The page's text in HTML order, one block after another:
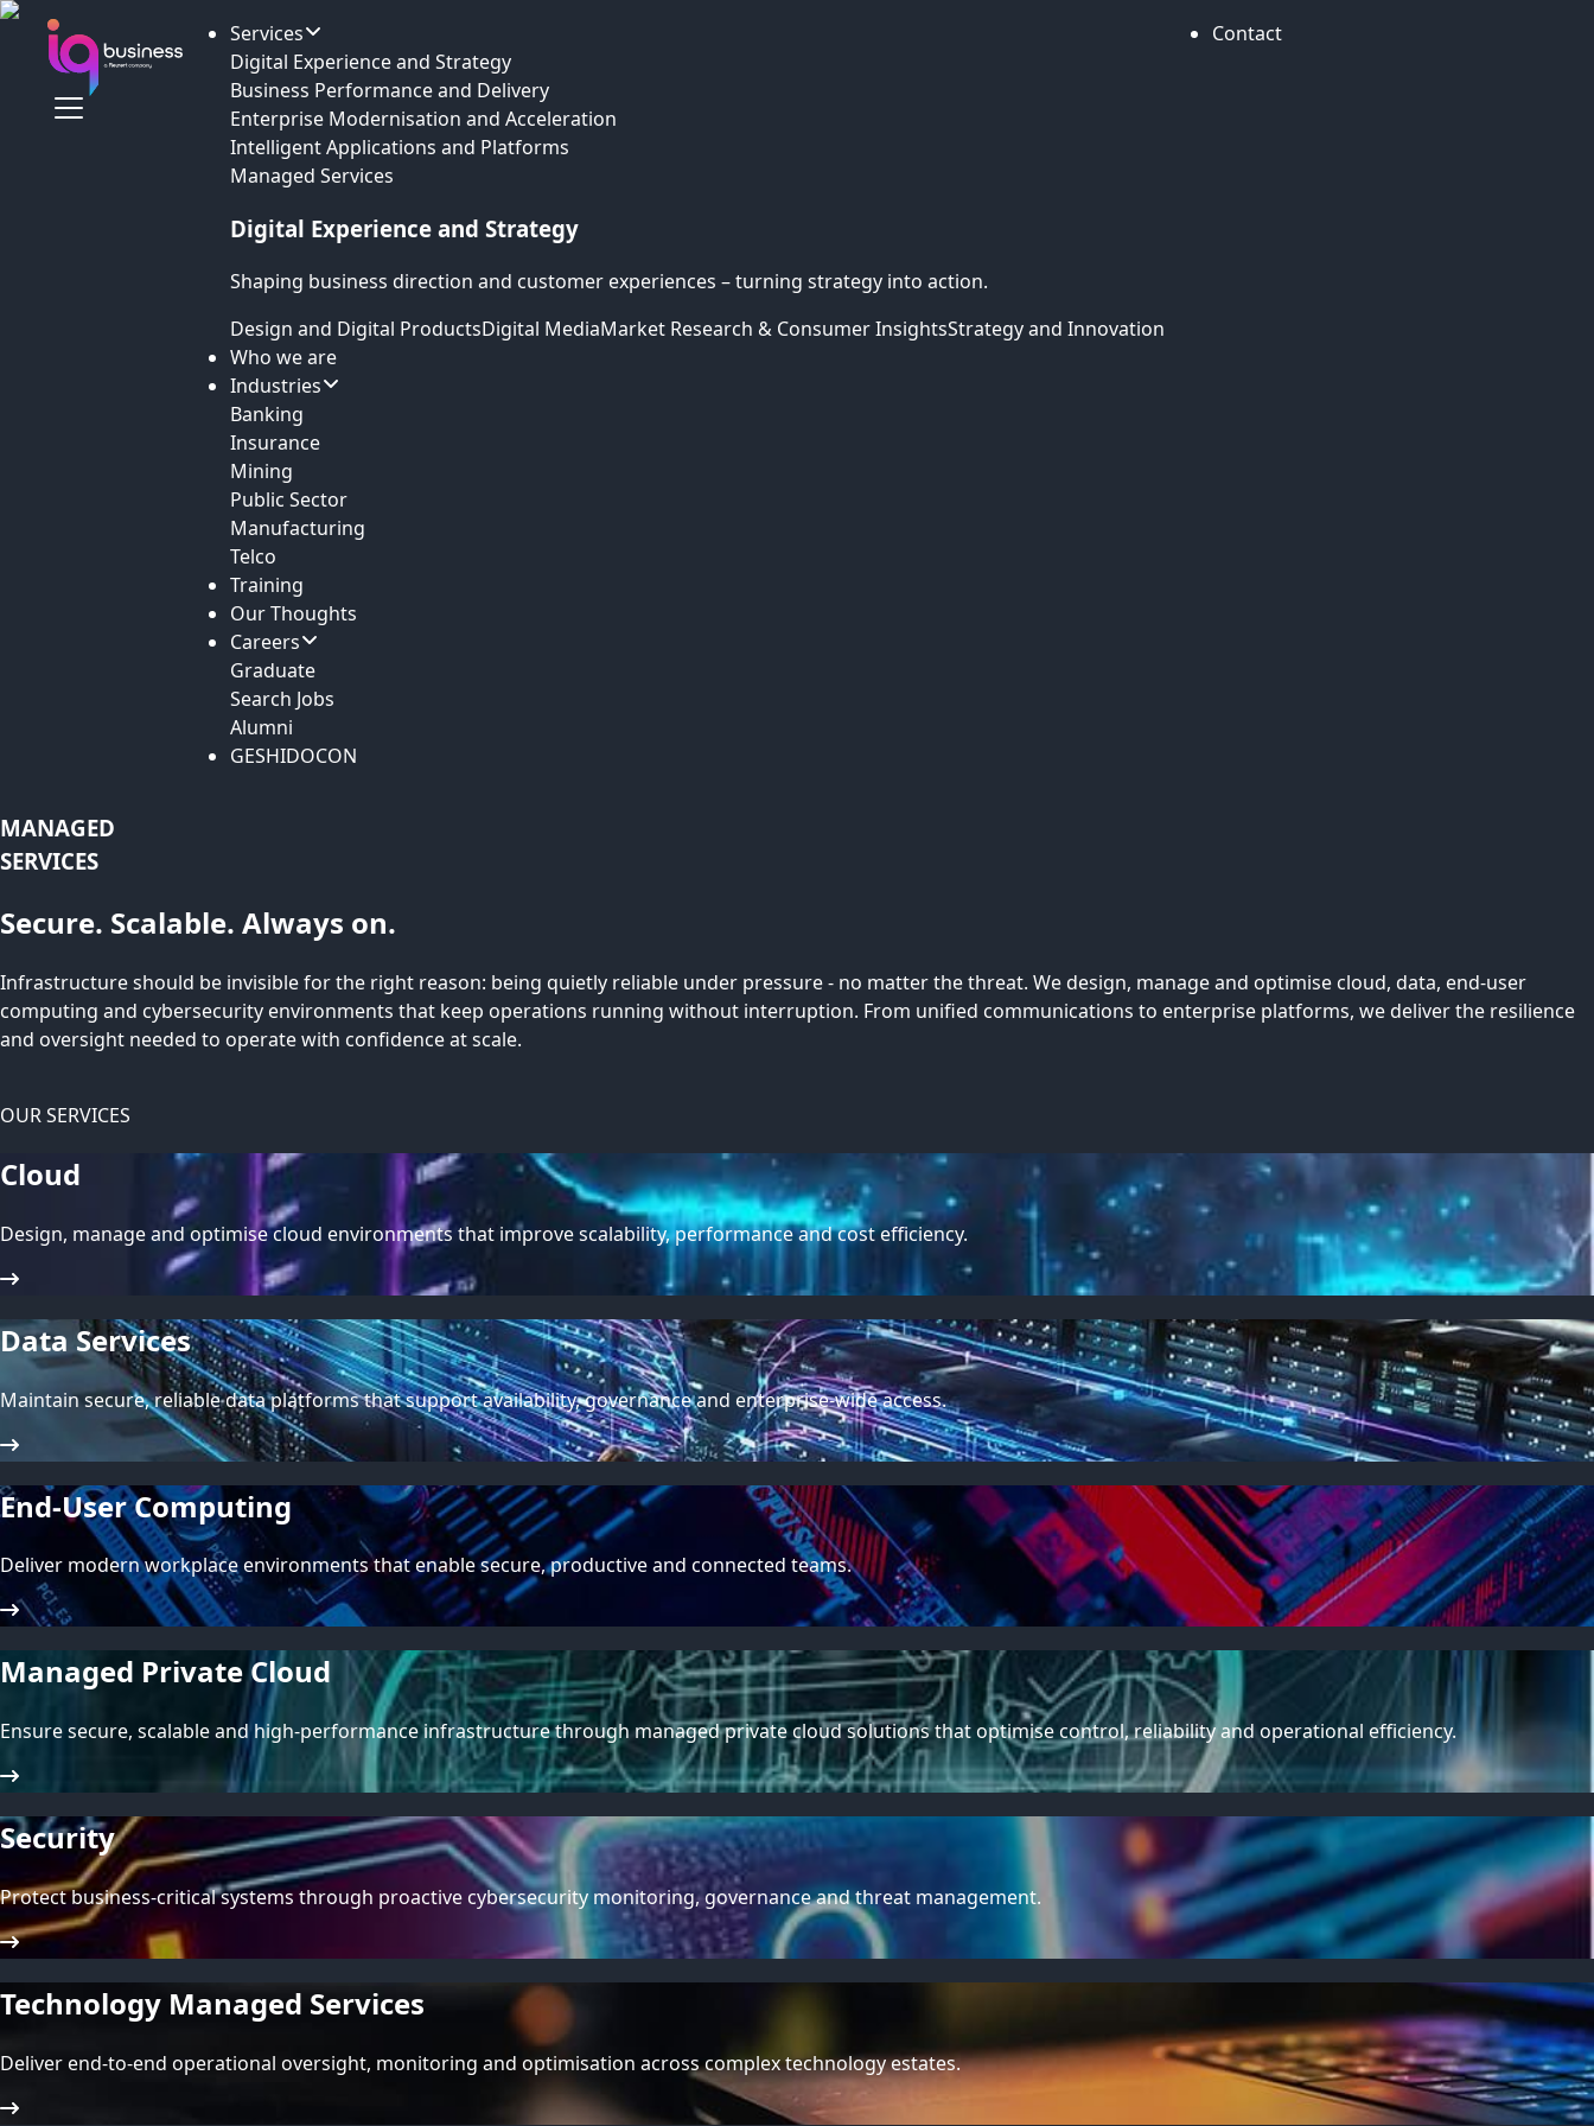
Services
Digital Experience and Strategy
Business Performance and Delivery
Enterprise Modernisation and Acceleration
Intelligent Applications and Platforms
Managed Services
Digital Experience and Strategy
Shaping business direction and customer experiences – turning strategy into action.
Design and Digital ProductsDigital MediaMarket Research & Consumer InsightsStrategy and Innovation
Who we are
Industries
Banking
Insurance
Mining
Public Sector
Manufacturing
Telco
Training
Our Thoughts
Careers
Graduate
Search Jobs
Alumni
GESHIDOCON
Contact
MANAGED
SERVICES
Secure. Scalable. Always on.
Infrastructure should be invisible for the right reason: being quietly reliable under pressure - no matter the threat. We design, manage and optimise cloud, data, end-user
computing and cybersecurity environments that keep operations running without interruption. From unified communications to enterprise platforms, we deliver the resilience
and oversight needed to operate with confidence at scale.
OUR SERVICES
Cloud
Design, manage and optimise cloud environments that improve scalability, performance and cost efficiency.
Data Services
Maintain secure, reliable data platforms that support availability, governance and enterprise-wide access.
End-User Computing
Deliver modern workplace environments that enable secure, productive and connected teams.
Managed Private Cloud
Ensure secure, scalable and high-performance infrastructure through managed private cloud solutions that optimise control, reliability and operational efficiency.
Security
Protect business-critical systems through proactive cybersecurity monitoring, governance and threat management.
Technology Managed Services
Deliver end-to-end operational oversight, monitoring and optimisation across complex technology estates.